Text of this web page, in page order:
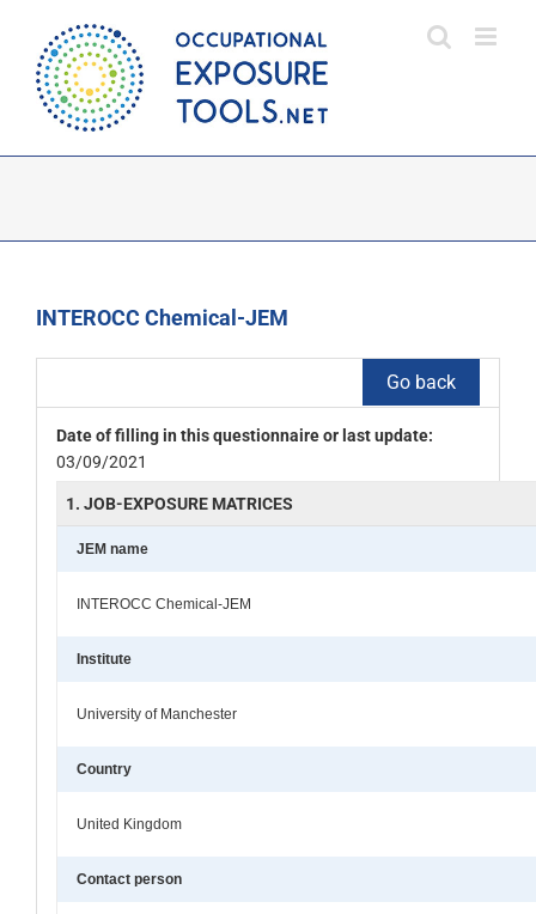
content
INTEROCC Chemical-JEM
Go back
Date of filling in this questionnaire or last update:
03/09/2021
1. JOB-EXPOSURE MATRICES
JEM name
INTEROCC Chemical-JEM
Institute
University of Manchester
Country
United Kingdom
Contact person